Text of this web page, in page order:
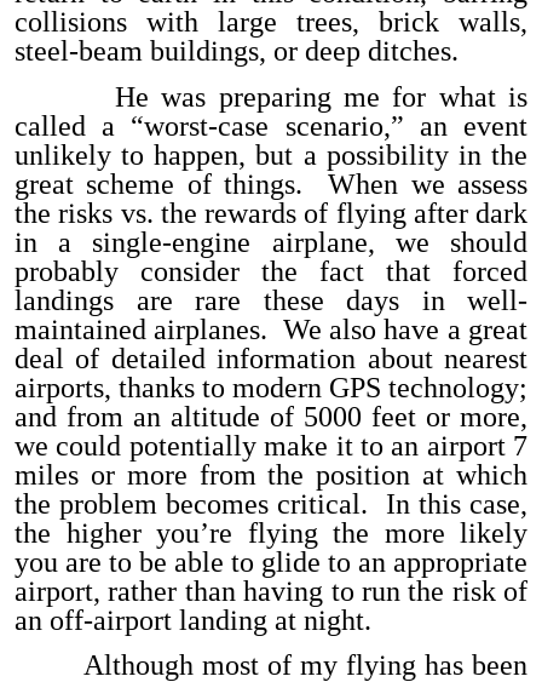
collisions with large trees, brick walls,
steel-beam buildings, or deep ditches.
He was preparing me for what is
called a “worst-case scenario,” an event
unlikely to happen, but a possibility in the
great scheme of things. When we assess
the risks vs. the rewards of flying after dark
in a single-engine airplane, we should
probably consider the fact that forced
landings are rare these days in well-
maintained airplanes. We also have a great
deal of detailed information about nearest
airports, thanks to modern GPS technology;
and from an altitude of 5000 feet or more,
we could potentially make it to an airport 7
miles or more from the position at which
the problem becomes critical. In this case,
the higher you’re flying the more likely
you are to be able to glide to an appropriate
airport, rather than having to run the risk of
an off-airport landing at night.
Although most of my flying has been